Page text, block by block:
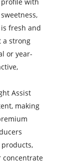
fresh and
a strong
or year-
Assist
making
concentrate